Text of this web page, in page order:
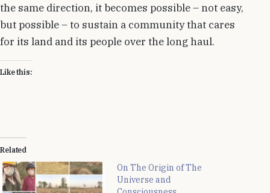
the same direction, it becomes possible – not easy,
but possible – to sustain a community that cares
for its land and its people over the long haul.
Like this:
Related
On The Origin of The
Universe and